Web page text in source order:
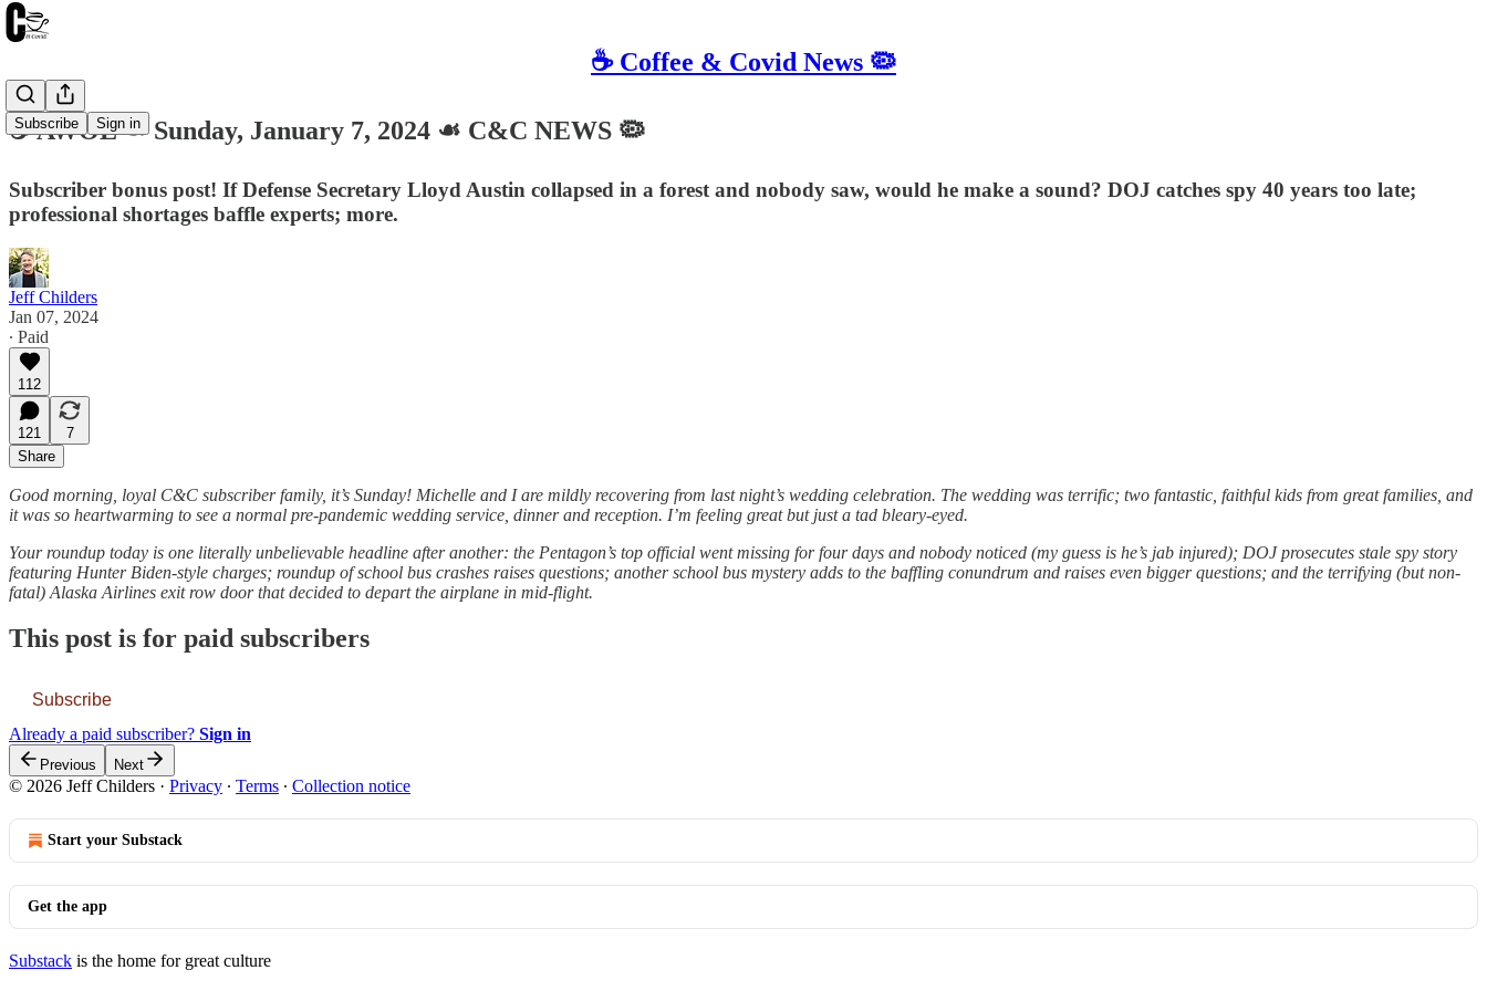
☕️ Coffee & Covid News 🦠
Subscribe Sign in
☕️ AWOL ☙ Sunday, January 7, 2024 ☙ C&C NEWS 🦠
Subscriber bonus post! If Defense Secretary Lloyd Austin collapsed in a forest and nobody saw, would he make a sound? DOJ catches spy 40 years too late;
professional shortages baffle experts; more.
Jeff Childers
Jan 07, 2024
∙ Paid
112
121
7
Share
Good morning, loyal C&C subscriber family, it’s Sunday! Michelle and I are mildly recovering from last night’s wedding celebration. The wedding was terrific; two fantastic, faithful kids from great families, and
it was so heartwarming to see a normal pre-pandemic wedding service, dinner and reception. I’m feeling great but just a tad bleary-eyed.
Your roundup today is one literally unbelievable headline after another: the Pentagon’s top official went missing for four days and nobody noticed (my guess is he’s jab injured); DOJ prosecutes stale spy story
featuring Hunter Biden-style charges; roundup of school bus crashes raises questions; another school bus mystery adds to the baffling conundrum and raises even bigger questions; and the terrifying (but non-
fatal) Alaska Airlines exit row door that decided to depart the airplane in mid-flight.
This post is for paid subscribers
Subscribe
Already a paid subscriber? Sign in
Previous Next
© 2026 Jeff Childers · Privacy ∙ Terms ∙ Collection notice
Start your Substack
Get the app
Substack is the home for great culture